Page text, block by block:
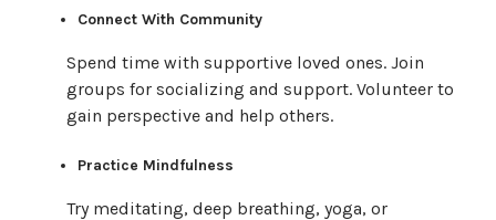
Connect With Community
Spend time with supportive loved ones. Join
groups for socializing and support. Volunteer to
gain perspective and help others.
Practice Mindfulness
Try meditating, deep breathing, yoga, or